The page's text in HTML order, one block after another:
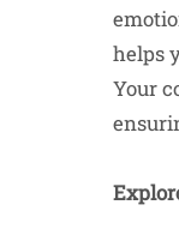
helps
Your